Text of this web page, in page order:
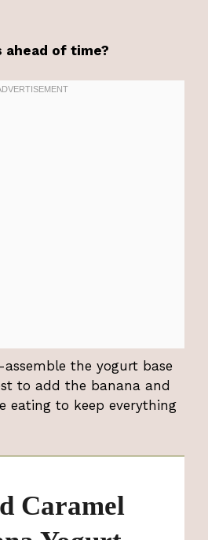
ahead of time?
the yogurt base
to add the banana and
eating to keep everything
Caramel